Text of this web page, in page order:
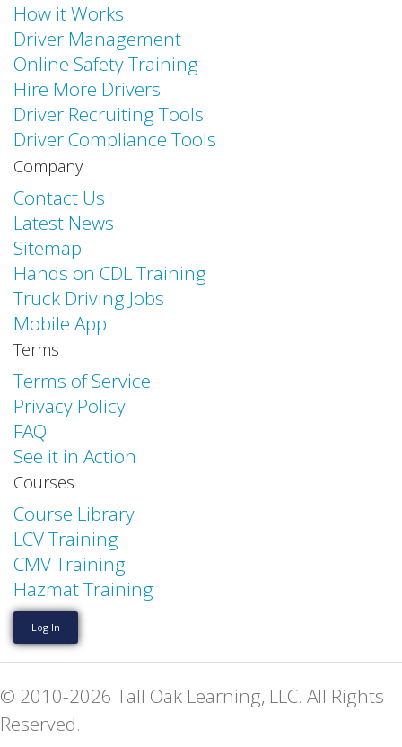
How it Works
Driver Management
Online Safety Training
Hire More Drivers
Driver Recruiting Tools
Driver Compliance Tools
Company
Contact Us
Latest News
Sitemap
Hands on CDL Training
Truck Driving Jobs
Mobile App
Terms
Terms of Service
Privacy Policy
FAQ
See it in Action
Courses
Course Library
LCV Training
CMV Training
Hazmat Training
Log In
© 2010-2026 Tall Oak Learning, LLC. All Rights
Reserved.